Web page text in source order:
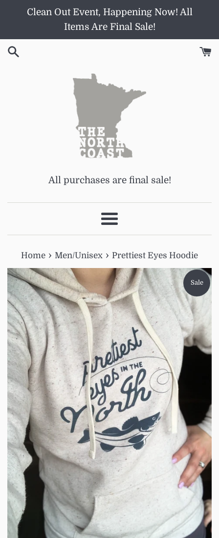
Clean Out Event, Happening Now! All
Items Are Final Sale!
All purchases are final sale!
Menu
Home › Men/Unisex › Prettiest Eyes Hoodie
Sale